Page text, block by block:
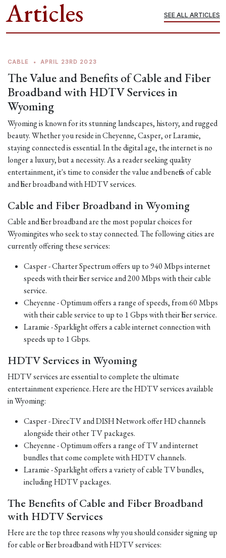
Articles SEE ALL ARTICLES
CABLE • APRIL 23RD 2023
The Value and Benefits of Cable and Fiber
Broadband with HDTV Services in
Wyoming
Wyoming is known for its stunning landscapes, history, and rugged
beauty. Whether you reside in Cheyenne, Casper, or Laramie,
staying connected is essential. In the digital age, the internet is no
longer a luxury, but a necessity. As a reader seeking quality
entertainment, it's time to consider the value and benefits of cable
and fiber broadband with HDTV services.
Cable and Fiber Broadband in Wyoming
Cable and fiber broadband are the most popular choices for
Wyomingites who seek to stay connected. The following cities are
currently offering these services:
Casper - Charter Spectrum offers up to 940 Mbps internet
speeds with their fiber service and 200 Mbps with their cable
service.
Cheyenne - Optimum offers a range of speeds, from 60 Mbps
with their cable service to up to 1 Gbps with their fiber service.
Laramie - Sparklight offers a cable internet connection with
speeds up to 1 Gbps.
HDTV Services in Wyoming
HDTV services are essential to complete the ultimate
entertainment experience. Here are the HDTV services available
in Wyoming:
Casper - DirecTV and DISH Network offer HD channels
alongside their other TV packages.
Cheyenne - Optimum offers a range of TV and internet
bundles that come complete with HDTV channels.
Laramie - Sparklight offers a variety of cable TV bundles,
including HDTV packages.
The Benefits of Cable and Fiber Broadband
with HDTV Services
Here are the top three reasons why you should consider signing up
for cable or fiber broadband with HDTV services: